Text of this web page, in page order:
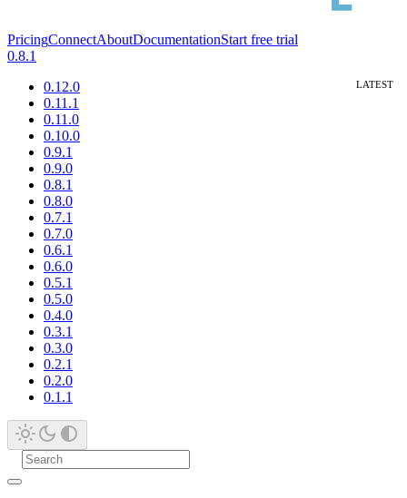
PricingConnectAboutDocumentationStart free trial
0.8.1
0.12.0
0.11.1
0.11.0
0.10.0
0.9.1
0.9.0
0.8.1
0.8.0
0.7.1
0.7.0
0.6.1
0.6.0
0.5.1
0.5.0
0.4.0
0.3.1
0.3.0
0.2.1
0.2.0
0.1.1